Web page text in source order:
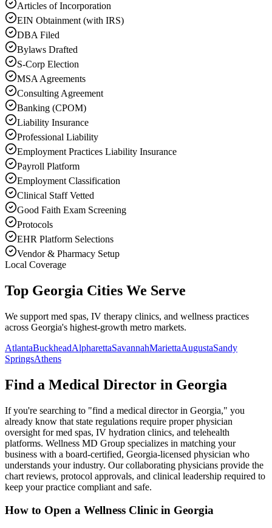
Articles of Incorporation
EIN Obtainment (with IRS)
DBA Filed
Bylaws Drafted
S-Corp Election
MSA Agreements
Consulting Agreement
Banking (CPOM)
Liability Insurance
Professional Liability
Employment Practices Liability Insurance
Payroll Platform
Employment Classification
Clinical Staff Vetted
Good Faith Exam Screening
Protocols
EHR Platform Selections
Vendor & Pharmacy Setup
Local Coverage
Top Georgia Cities We Serve
We support med spas, IV therapy clinics, and wellness practices
across Georgia's highest-growth metro markets.
AtlantaBuckheadAlpharettaSavannahMariettaAugustaSandy
SpringsAthens
Find a Medical Director in Georgia
If you're searching to "find a medical director in Georgia," you
already know that state regulations require proper physician
oversight for med spas, IV hydration clinics, and telehealth
platforms. Wellness MD Group specializes in matching your
business with a board-certified, Georgia-licensed physician who
understands your industry. Our collaborating physicians provide the
chart reviews, protocol approvals, and clinical leadership required to
keep your practice compliant and safe.
How to Open a Wellness Clinic in Georgia